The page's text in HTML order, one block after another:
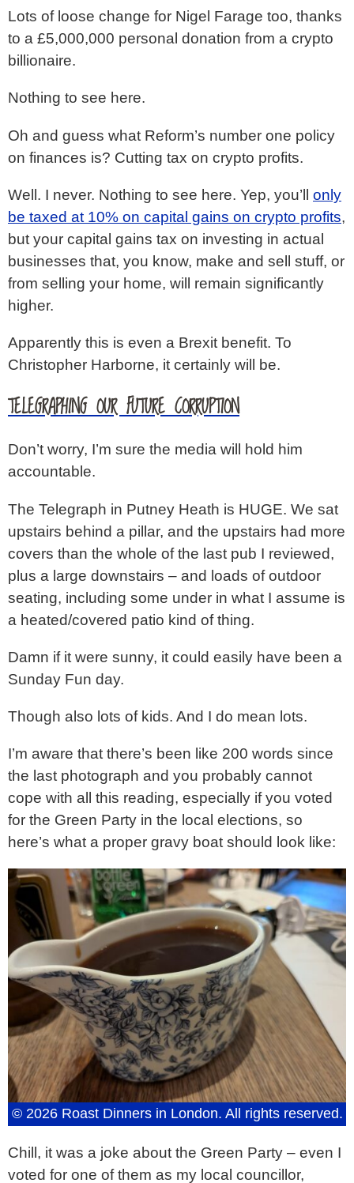
Lots of loose change for Nigel Farage too, thanks
to a £5,000,000 personal donation from a crypto
billionaire.
Nothing to see here.
Oh and guess what Reform’s number one policy
on finances is? Cutting tax on crypto profits.
Well. I never. Nothing to see here. Yep, you’ll only
be taxed at 10% on capital gains on crypto profits,
but your capital gains tax on investing in actual
businesses that, you know, make and sell stuff, or
from selling your home, will remain significantly
higher.
Apparently this is even a Brexit benefit. To
Christopher Harborne, it certainly will be.
TELEGRAPHING OUR FUTURE CORRUPTION
Don’t worry, I’m sure the media will hold him
accountable.
The Telegraph in Putney Heath is HUGE. We sat
upstairs behind a pillar, and the upstairs had more
covers than the whole of the last pub I reviewed,
plus a large downstairs – and loads of outdoor
seating, including some under in what I assume is
a heated/covered patio kind of thing.
Damn if it were sunny, it could easily have been a
Sunday Fun day.
Though also lots of kids. And I do mean lots.
I’m aware that there’s been like 200 words since
the last photograph and you probably cannot
cope with all this reading, especially if you voted
for the Green Party in the local elections, so
here’s what a proper gravy boat should look like:
© 2026 Roast Dinners in London. All rights reserved.
Chill, it was a joke about the Green Party – even I
voted for one of them as my local councillor,